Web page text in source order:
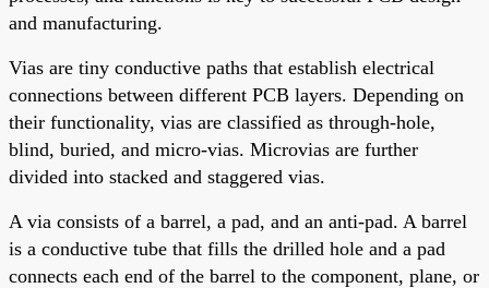
and manufacturing.
Vias are tiny conductive paths that establish electrical
connections between different PCB layers. Depending on
their functionality, vias are classified as through-hole,
blind, buried, and micro-vias. Microvias are further
divided into stacked and staggered vias.
A via consists of a barrel, a pad, and an anti-pad. A barrel
is a conductive tube that fills the drilled hole and a pad
connects each end of the barrel to the component, plane, or